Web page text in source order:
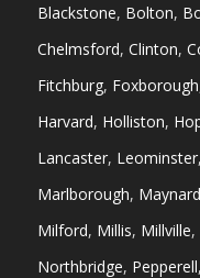
Blackstone, Bolton,
Chelmsford, Clinton,
Fitchburg, Foxborough
Harvard, Holliston,
Lancaster, Leominster,
Marlborough, Maynard
Milford, Millis, Millville,
Northbridge, Pepperell,